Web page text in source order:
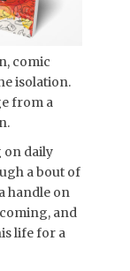
comic
isolation.
from a
on daily
a bout of
handle on
and
life for a